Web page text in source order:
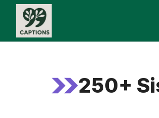
Skip
content
250+